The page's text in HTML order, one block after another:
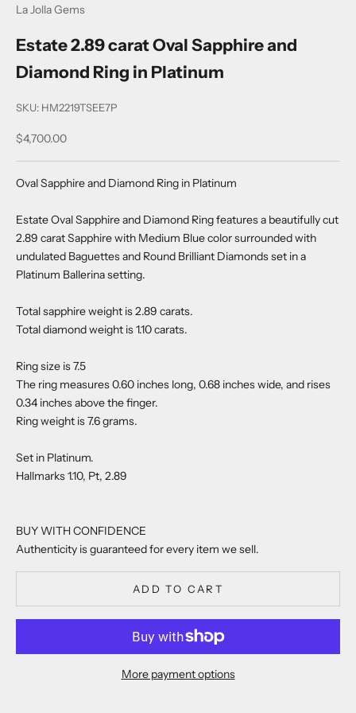
La Jolla Gems
Estate 2.89 carat Oval Sapphire and
Diamond Ring in Platinum
SKU: HM2219TSEE7P
Sale price
$4,700.00
Oval Sapphire and Diamond Ring in Platinum
Estate Oval Sapphire and Diamond Ring features a beautifully cut
2.89 carat Sapphire with Medium Blue color surrounded with
undulated Baguettes and Round Brilliant Diamonds set in a
Platinum Ballerina setting.
Total sapphire weight is 2.89 carats.
Total diamond weight is 1.10 carats.
Ring size is 7.5
The ring measures 0.60 inches long, 0.68 inches wide, and rises
0.34 inches above the finger.
Ring weight is 7.6 grams.
Set in Platinum.
Hallmarks 1.10, Pt, 2.89
BUY WITH CONFIDENCE
Authenticity is guaranteed for every item we sell.
ADD TO CART
More payment options